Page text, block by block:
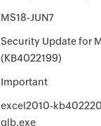
MS18-JUN7
Security Update for
(KB4022199)
Important
excel2010-
glb.exe